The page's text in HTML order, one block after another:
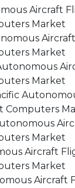
Aircraft
Market
Market
Market
Computers
Market
Aircraft
Market
Aircraft